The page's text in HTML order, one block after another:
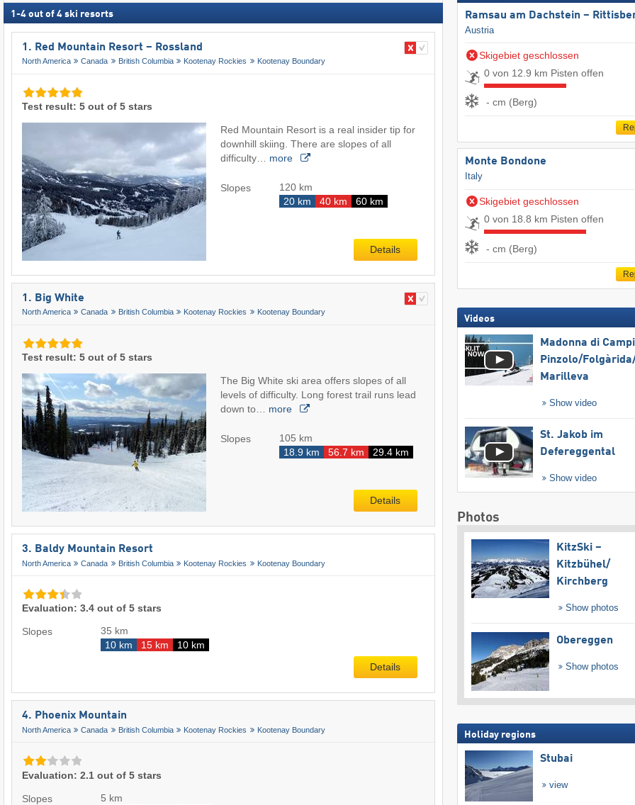
1 -4 out of 4 ski resorts
1. Red Mountain Resort – Rossland
North America Canada British Columbia Kootenay Rockies Kootenay Boundary
Test result: 5 out of 5 stars
Red Mountain Resort is a real insider tip for
downhill skiing. There are slopes of all
difficulty… more
Slopes
120 km
20 km
40 km 60 km
Details
1. Big White
North America Canada British Columbia Kootenay Rockies Kootenay Boundary
Test result: 5 out of 5 stars
The Big White ski area offers slopes of all
levels of difficulty. Long forest trail runs lead
down to… more
Slopes
105 km
18.9 km
56.7 km 29.4 km
Details
3. Baldy Mountain Resort
North America Canada British Columbia Kootenay Rockies Kootenay Boundary
Evaluation: 3.4 out of 5 stars
Slopes
35 km
10 km
15 km
10 km
Details
4. Phoenix Mountain
North America Canada British Columbia Kootenay Rockies Kootenay Boundary
Evaluation: 2.1 out of 5 stars
Slopes
5 km
Ramsau am Dachstein –
Austria
Skigebiet geschlossen
0 von 12.9 km Pisten offen
- cm (Berg)
Monte Bondone
Italy
Skigebiet geschlossen
0 von 18.8 km Pisten offen
- cm (Berg)
Videos
Madonna di
Pinzolo/​
Marilleva
Show video
St. Jakob im
Defereggental
Show video
Photos
KitzSki –
Kitzbühel/​
Kirchberg
Show photos
Obereggen
Show photos
Holiday regions
Stubai
view